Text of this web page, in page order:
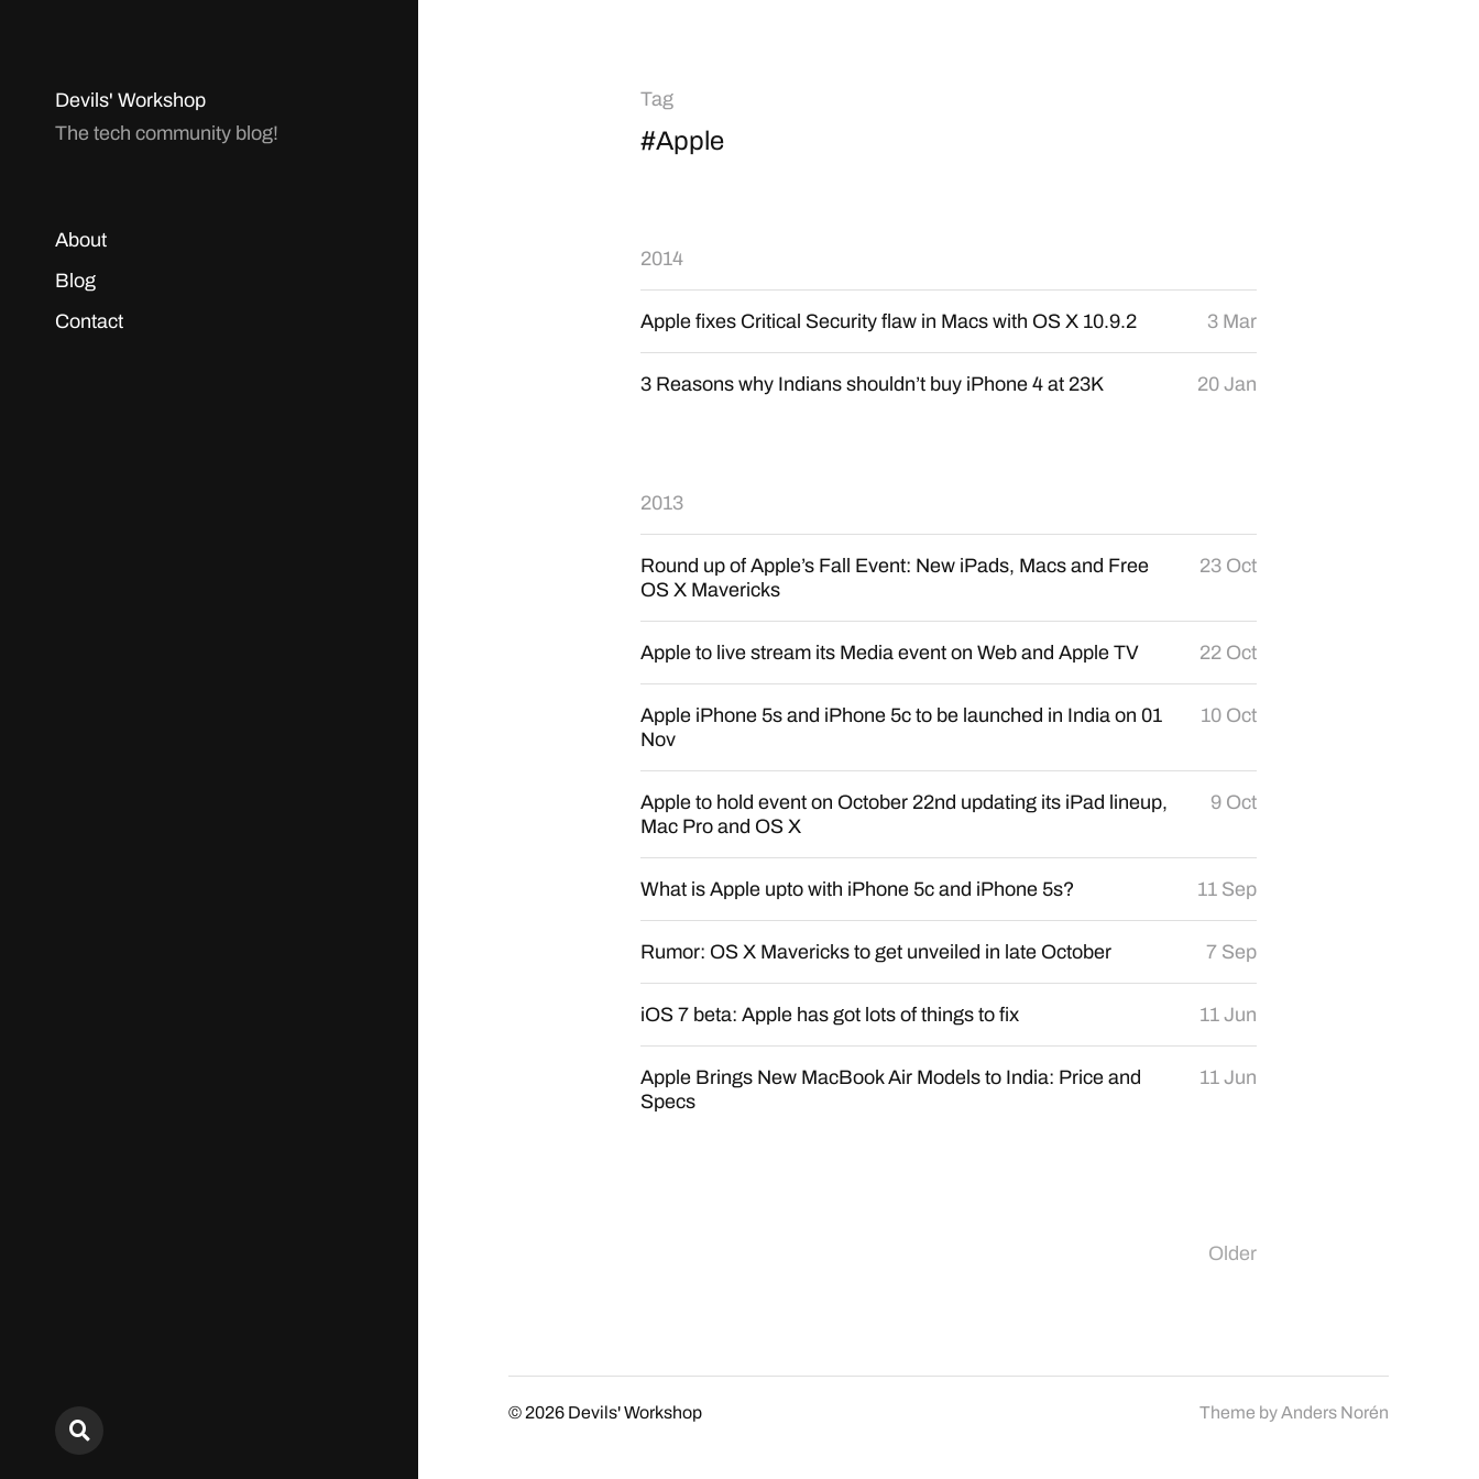
Devils' Workshop
The tech community blog!
About
Blog
Contact
Tag
#Apple
2014
Apple fixes Critical Security flaw in Macs with OS X 10.9.2 3 Mar
3 Reasons why Indians shouldn’t buy iPhone 4 at 23K 20 Jan
2013
Round up of Apple’s Fall Event: New iPads, Macs and Free
OS X Mavericks
23 Oct
Apple to live stream its Media event on Web and Apple TV 22 Oct
Apple iPhone 5s and iPhone 5c to be launched in India on 01
Nov
10 Oct
Apple to hold event on October 22nd updating its iPad lineup,
Mac Pro and OS X
9 Oct
What is Apple upto with iPhone 5c and iPhone 5s? 11 Sep
Rumor: OS X Mavericks to get unveiled in late October 7 Sep
iOS 7 beta: Apple has got lots of things to fix 11 Jun
Apple Brings New MacBook Air Models to India: Price and
Specs
11 Jun
Older
© 2026 Devils' Workshop Theme byAnders Norén